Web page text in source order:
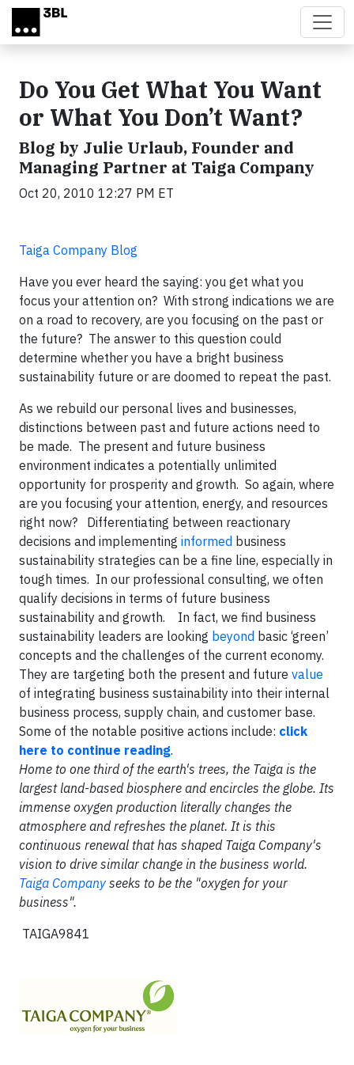
Skip to main content
Do You Get What You Want
or What You Don’t Want?
Blog by Julie Urlaub, Founder and
Managing Partner at Taiga Company
Oct 20, 2010 12:27 PM ET
Taiga Company Blog
Have you ever heard the saying: you get what you
focus your attention on? With strong indications we are
on a road to recovery, are you focusing on the past or
the future? The answer to this question could
determine whether you have a bright business
sustainability future or are doomed to repeat the past.
As we rebuild our personal lives and businesses,
distinctions between past and future actions need to
be made. The present and future business
environment indicates a potentially unlimited
opportunity for prosperity and growth. So again, where
are you focusing your attention, energy, and resources
right now? Differentiating between reactionary
decisions and implementing informed business
sustainability strategies can be a fine line, especially in
tough times. In our professional consulting, we often
qualify decisions in terms of future business
sustainability and growth. In fact, we find business
sustainability leaders are looking beyond basic ‘green’
concepts and the challenges of the current economy.
They are targeting both the present and future value
of integrating business sustainability into their internal
business process, supply chain, and customer base.
Some of the notable positive actions include: click
here to continue reading.
Home to one third of the earth's trees, the Taiga is the
largest land-based biosphere and encircles the globe. Its
immense oxygen production literally changes the
atmosphere and refreshes the planet. It is this
continuous renewal that has shaped Taiga Company's
vision to drive similar change in the business world.
Taiga Company seeks to be the "oxygen for your
business".
TAIGA9841